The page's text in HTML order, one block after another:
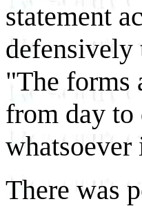
statement
defensively
"The forms
from day to
There was